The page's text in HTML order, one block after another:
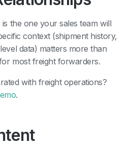
is the one your sales team will
context (shipment history,
data) matters more than
most freight forwarders.
.